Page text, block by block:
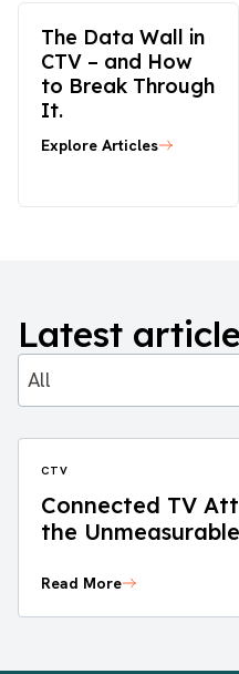
The Data Wall in
CTV – and How
to Break Through
It.
Explore Articles
Latest
All
CTV
Connected TV
the
Read More